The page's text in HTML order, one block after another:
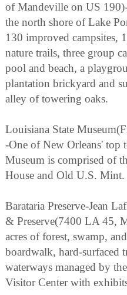
of Mandeville on US
the north shore of Lake
130 improved campsites,
nature trails, three group
pool and beach, a
plantation brickyard and
alley of towering oaks.
Louisiana State
-One of New Orleans' top
Museum is comprised of
House and Old U.S. Mint.
Barataria Preserve-Jean
& Preserve(7400 LA 45,
acres of forest, swamp,
boardwalk, hard-surfaced
waterways managed by
Visitor Center with